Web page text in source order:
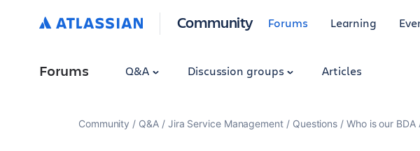
Community Forums Learning
Forums Q&A Discussion groups Articles
Community Q&A Jira Service Management Questions Who is our